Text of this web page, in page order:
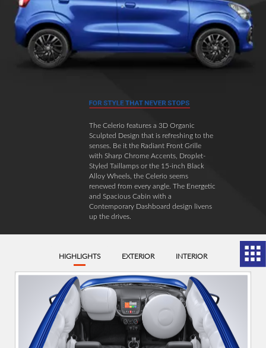
The Celerio features a 3D Organic
Sculpted Design that is refreshing to the
senses. Be it the Radiant Front Grille
with Sharp Chrome Accents, Droplet-
Styled Taillamps or the 15-inch Black
Alloy Wheels, the Celerio seems
renewed from every angle. The Energetic
and Spacious Cabin with a
Contemporary Dashboard design livens
up the drives.
HIGHLIGHTS EXTERIOR INTERIOR